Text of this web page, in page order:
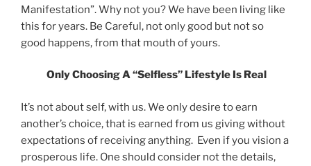
Manifestation”. Why not you? We have been living like
this for years. Be Careful, not only good but not so
good happens, from that mouth of yours.
Only Choosing A “Selfless” Lifestyle Is Real
It’s not about self, with us. We only desire to earn
another’s choice, that is earned from us giving without
expectations of receiving anything. Even if you vision a
prosperous life. One should consider not the details,